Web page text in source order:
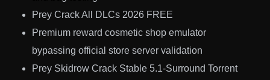
Prey Crack All DLCs 2026 FREE
Premium reward cosmetic shop emulator
bypassing official store server validation
Prey Skidrow Crack Stable 5.1-Surround Torrent